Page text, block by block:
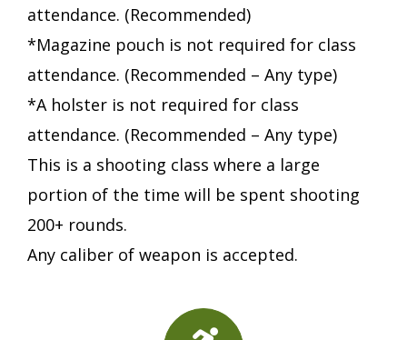
attendance. (Recommended)
*Magazine pouch is not required for class
attendance. (Recommended – Any type)
*A holster is not required for class
attendance. (Recommended – Any type)
This is a shooting class where a large
portion of the time will be spent shooting
200+ rounds.
Any caliber of weapon is accepted.